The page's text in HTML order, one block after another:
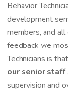
Behavior
development
members, and
feedback we
Technicians is
our senior staff
supervision and